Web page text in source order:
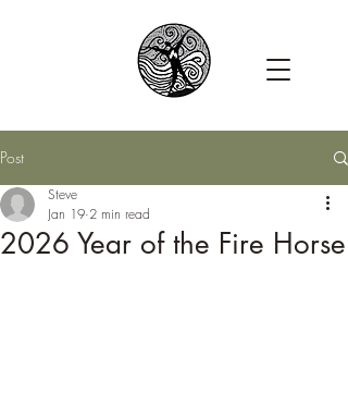
Post
2026 Year of the Fire Horse
Steve
Jan 19 2 min read